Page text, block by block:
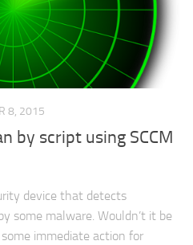
8, 2015
by script using SCCM
device that detects
some malware. Wouldn’t it be
immediate action for